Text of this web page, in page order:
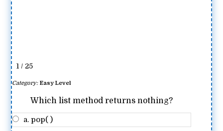
1 / 25
Category: Easy Level
Which list method returns nothing?
a. pop( )